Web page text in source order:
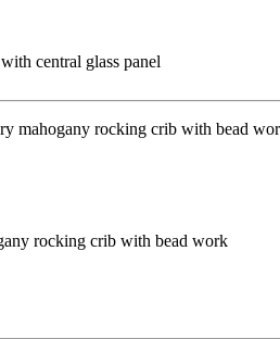
central glass panel
rocking crib with bead work